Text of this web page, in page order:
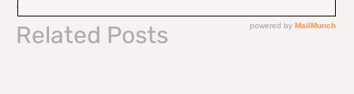
Related Posts